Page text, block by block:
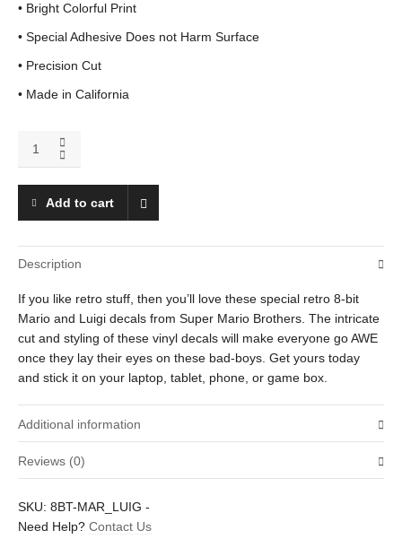
• Bright Colorful Print
• Special Adhesive Does not Harm Surface
• Precision Cut
• Made in California
and
Add to cart
Description
If you like retro stuff, then you’ll love these special retro 8-bit
Mario and Luigi decals from Super Mario Brothers. The intricate
cut and styling of these vinyl decals will make everyone go AWE
once they lay their eyes on these bad-boys. Get yours today
and stick it on your laptop, tablet, phone, or game box.
Additional information
Weight .01 oz
Dimensions
Reviews (0)
Be the first to review “Mario and Luigi”
SKU: 8BT-MAR_LUIG -
Need Help? Contact Us